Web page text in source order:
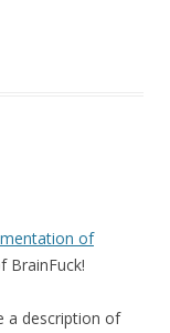
of
BrainFuck!
a description of